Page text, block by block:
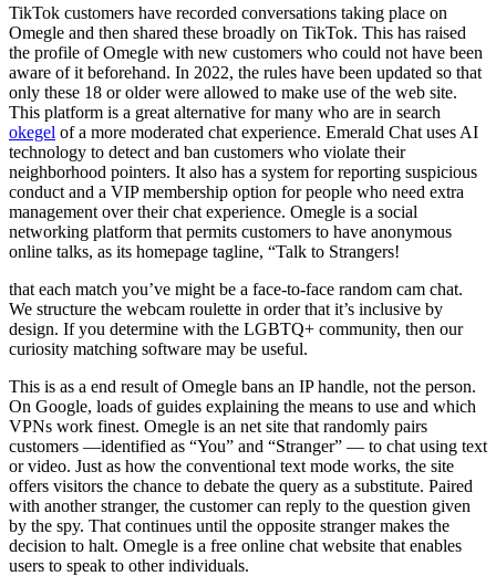
TikTok customers have recorded conversations taking place on
Omegle and then shared these broadly on TikTok. This has raised
the profile of Omegle with new customers who could not have been
aware of it beforehand. In 2022, the rules have been updated so that
only these 18 or older were allowed to make use of the web site.
This platform is a great alternative for many who are in search
okegel of a more moderated chat experience. Emerald Chat uses AI
technology to detect and ban customers who violate their
neighborhood pointers. It also has a system for reporting suspicious
conduct and a VIP membership option for people who need extra
management over their chat experience. Omegle is a social
networking platform that permits customers to have anonymous
online talks, as its homepage tagline, “Talk to Strangers!
that each match you’ve might be a face-to-face random cam chat.
We structure the webcam roulette in order that it’s inclusive by
design. If you determine with the LGBTQ+ community, then our
curiosity matching software may be useful.
This is as a end result of Omegle bans an IP handle, not the person.
On Google, loads of guides explaining the means to use and which
VPNs work finest. Omegle is an net site that randomly pairs
customers —identified as “You” and “Stranger” — to chat using text
or video. Just as how the conventional text mode works, the site
offers visitors the chance to debate the query as a substitute. Paired
with another stranger, the customer can reply to the question given
by the spy. That continues until the opposite stranger makes the
decision to halt. Omegle is a free online chat website that enables
users to speak to other individuals.